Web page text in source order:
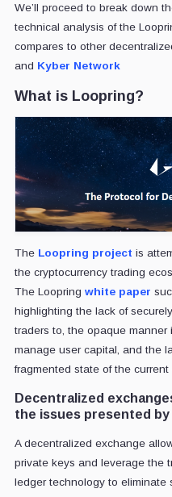
We’ll proceed to break down
technical analysis of the
compares to other
and Kyber Network
What is Loopring?
The Loopring project is
the cryptocurrency trading
The Loopring white paper
highlighting the lack of
traders to, the opaque
manage user capital, and the
fragmented state of the current
Decentralized
the issues presented
A decentralized exchange
private keys and leverage the
ledger technology to eliminate